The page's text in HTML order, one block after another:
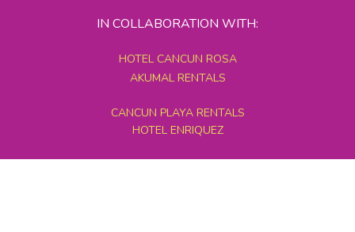
IN COLLABORATION WITH:
HOTEL CANCUN ROSA
AKUMAL RENTALS
CANCUN PLAYA RENTALS
HOTEL ENRIQUEZ
MEXICO GRAND TOURS